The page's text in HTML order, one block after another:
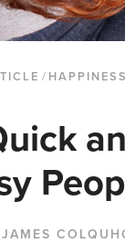
/ HAPPINESS
JAMES